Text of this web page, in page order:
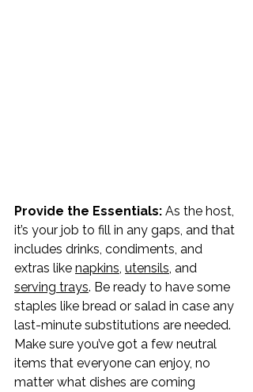
Provide the Essentials: As the host,
it’s your job to fill in any gaps, and that
includes drinks, condiments, and
extras like napkins, utensils, and
serving trays. Be ready to have some
staples like bread or salad in case any
last-minute substitutions are needed.
Make sure you’ve got a few neutral
items that everyone can enjoy, no
matter what dishes are coming